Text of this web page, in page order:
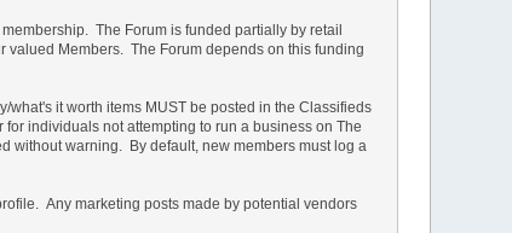
The Forum is funded partially by retail
valued Members. The Forum depends on this funding
it worth items MUST be posted in the Classifieds
individuals not attempting to run a business on The
without warning. By default, new members must log a
Any marketing posts made by potential vendors